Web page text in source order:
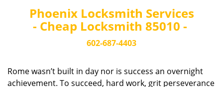
g
Phoenix Locksmith Services
- Cheap Locksmith 85010 -
602-687-4403
Rome wasn’t built in day nor is success an overnight
achievement. To succeed, hard work, grit perseverance